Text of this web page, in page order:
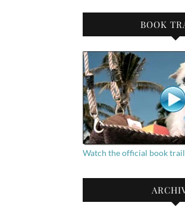
BOOK
Watch the official book